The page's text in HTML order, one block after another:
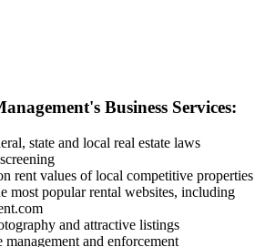
Business Services:
state and local real estate laws
rent values of local competitive properties
most popular rental websites, including
and attractive listings
management and enforcement